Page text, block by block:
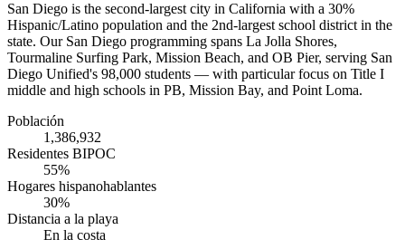
San Diego is the second-largest city in California with a 30%
Hispanic/Latino population and the 2nd-largest school district in the
state. Our San Diego programming spans La Jolla Shores,
Tourmaline Surfing Park, Mission Beach, and OB Pier, serving San
Diego Unified's 98,000 students — with particular focus on Title I
middle and high schools in PB, Mission Bay, and Point Loma.
Población
1,386,932
Residentes BIPOC
55%
Hogares hispanohablantes
30%
Distancia a la playa
En la costa